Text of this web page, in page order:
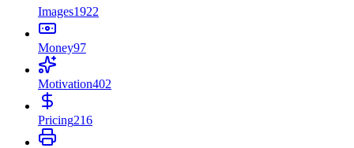
Images1922
Money97
Motivation402
Pricing216